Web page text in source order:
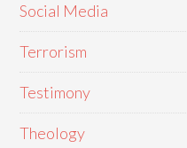
Social Media
Terrorism
Testimony
Theology